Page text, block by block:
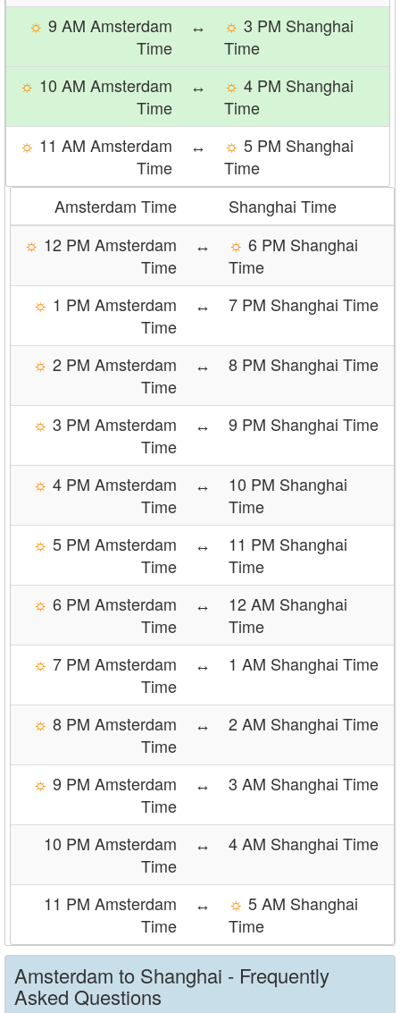
☼ 9 AM Amsterdam
Time
↔ ☼ 3 PM Shanghai
Time
☼ 10 AM Amsterdam
Time
↔ ☼ 4 PM Shanghai
Time
☼ 11 AM Amsterdam
Time
↔ ☼ 5 PM Shanghai
Time
Amsterdam Time
Shanghai Time
☼ 12 PM Amsterdam
Time
↔ ☼ 6 PM Shanghai
Time
☼ 1 PM Amsterdam
Time
↔ 7 PM Shanghai Time
☼ 2 PM Amsterdam
Time
↔ 8 PM Shanghai Time
☼ 3 PM Amsterdam
Time
↔ 9 PM Shanghai Time
☼ 4 PM Amsterdam
Time
↔
10 PM Shanghai
Time
☼ 5 PM Amsterdam
Time
↔
11 PM Shanghai
Time
☼ 6 PM Amsterdam
Time
↔
12 AM Shanghai
Time
☼ 7 PM Amsterdam
Time
↔ 1 AM Shanghai Time
☼ 8 PM Amsterdam
Time
↔ 2 AM Shanghai Time
☼ 9 PM Amsterdam
Time
↔ 3 AM Shanghai Time
10 PM Amsterdam
Time
↔ 4 AM Shanghai Time
11 PM Amsterdam
Time
↔ ☼ 5 AM Shanghai
Time
Amsterdam to Shanghai - Frequently
Asked Questions